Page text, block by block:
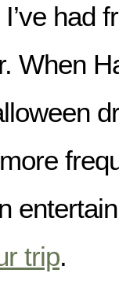
had
When
trip.